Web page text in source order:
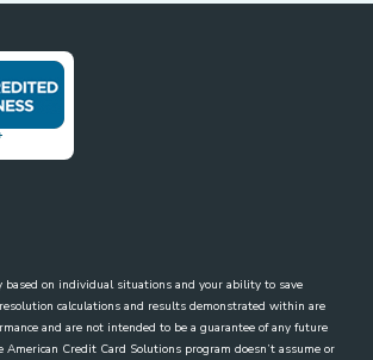
on individual situations and your ability to save
calculations and results demonstrated within are
and are not intended to be a guarantee of any future
Credit Card Solutions program doesn’t assume or